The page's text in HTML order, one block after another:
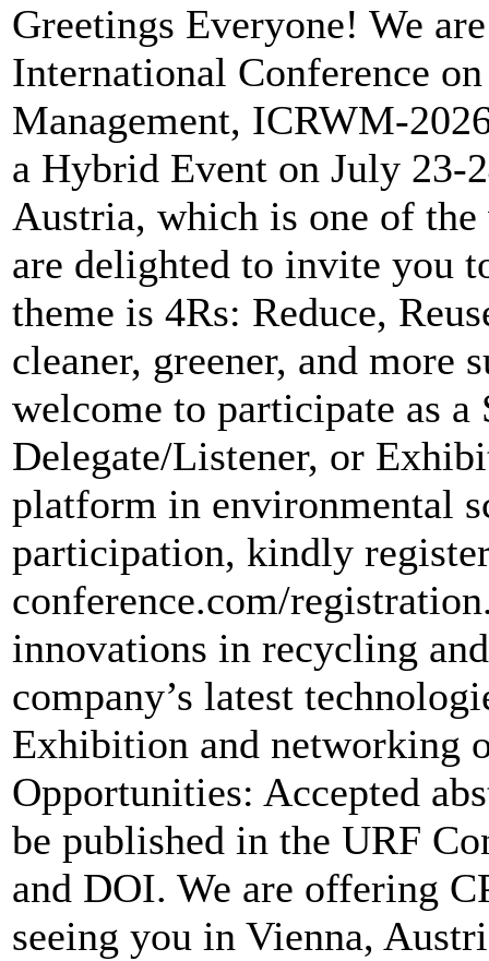
Greetings Everyone! We
International Conference
Management, ICRWM-
a Hybrid Event on July 23-
Austria, which is one of the
are delighted to invite you
theme is 4Rs: Reduce,
cleaner, greener, and more
welcome to participate as a
Delegate/Listener, or
platform in environmental
participation, kindly
conference.com/
innovations in recycling
company’s latest
Exhibition and networking
Opportunities: Accepted
be published in the URF
and DOI. We are offering
seeing you in Vienna,